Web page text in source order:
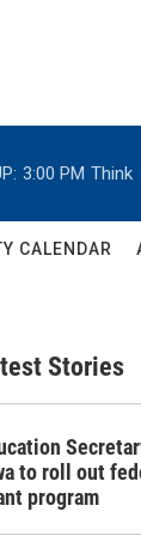
3:00 PM Think
CALENDAR
Stories
to roll out
program